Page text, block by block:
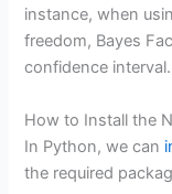
instance, when
freedom, Bayes
confidence interval.
How to Install the
In Python, we can
the required